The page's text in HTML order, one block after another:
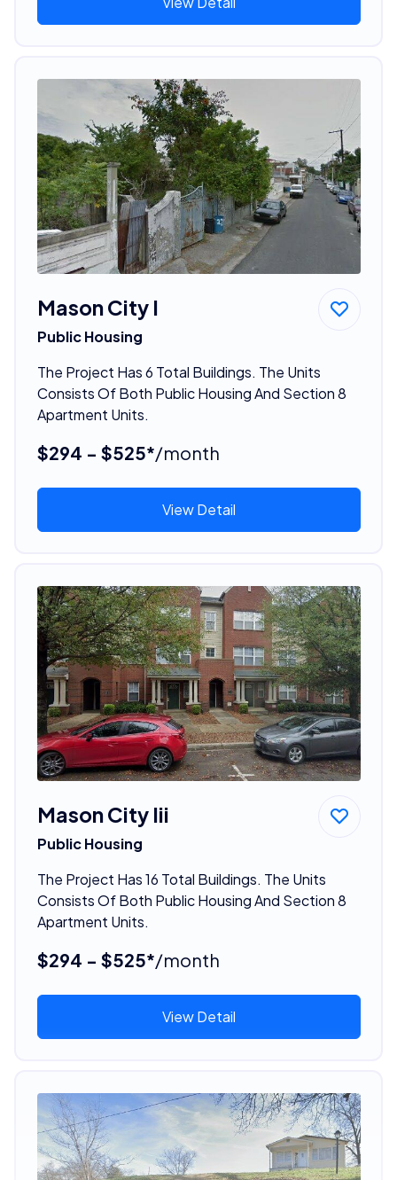
Mason City I
Public Housing
The Project Has 6 Total Buildings. The Units
Consists Of Both Public Housing And Section 8
Apartment Units.
$294 - $525*/month
View Detail
Mason City Iii
Public Housing
The Project Has 16 Total Buildings. The Units
Consists Of Both Public Housing And Section 8
Apartment Units.
$294 - $525*/month
View Detail